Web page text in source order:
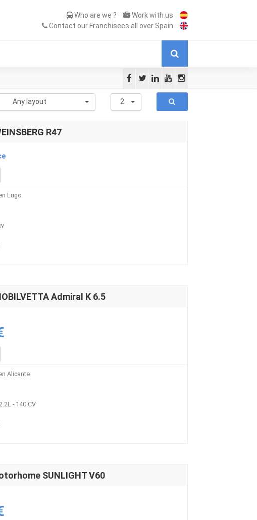
Who are we ?
Work with us
Contact our Franchisees all over Spain
Any layout 2
R47
Lugo
Admiral K 6.5
Alicante
- 140 CV
SUNLIGHT V60